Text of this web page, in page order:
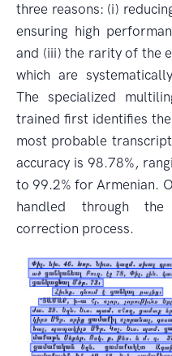
three reasons: (i)
ensuring high
and (iii) the rarity of the
which are
The specialized
trained first identifies
most probable
accuracy is 98.78%,
to 99.2% for Armenian.
handled through the
correction process.